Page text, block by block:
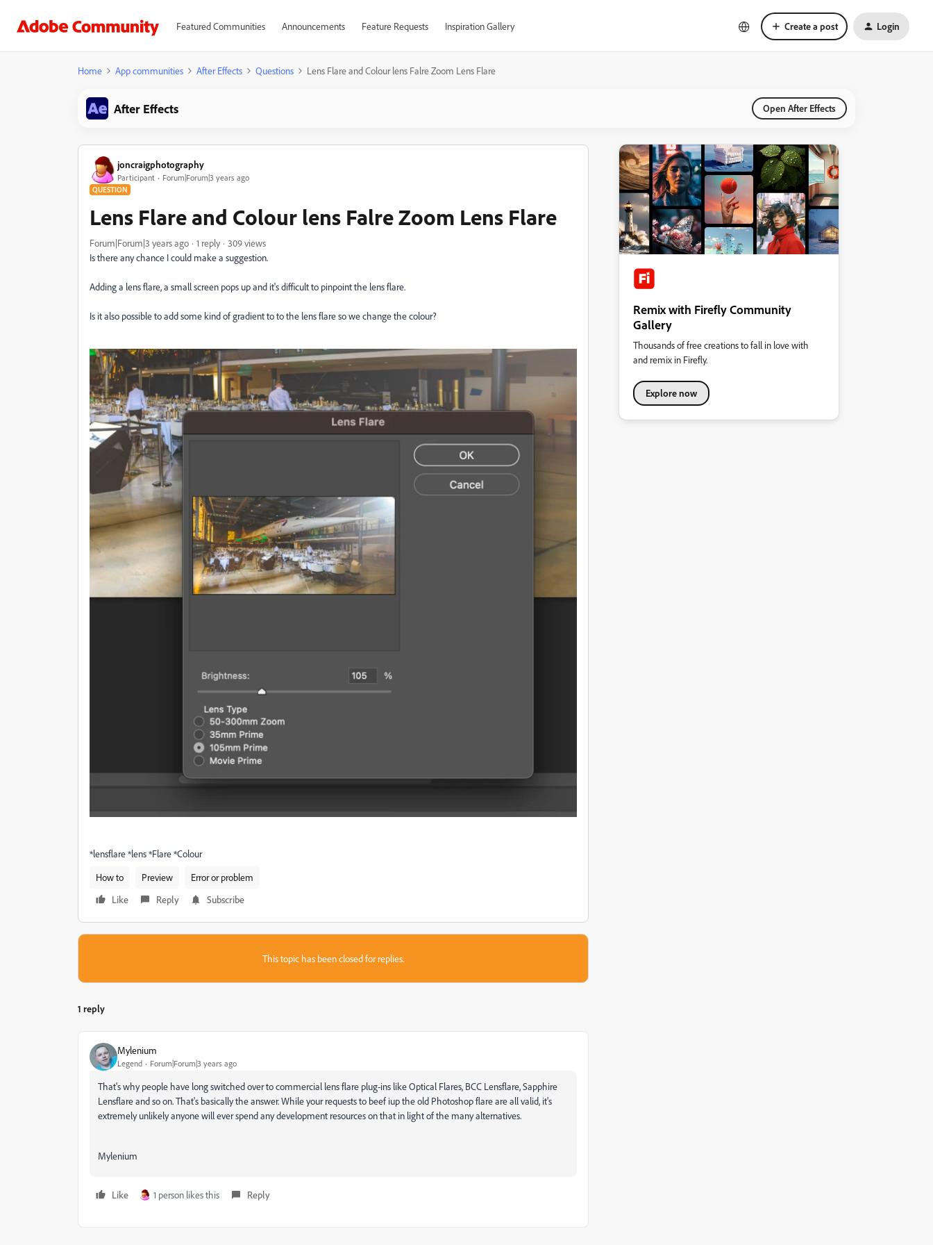
Featured Communities Announcements Feature Requests Inspiration Gallery Create a post Login
Home App communities After Effects Questions Lens Flare and Colour lens Falre Zoom Lens Flare
After Effects Open After Effects
joncraigphotography
Participant Forum|Forum|3 years ago
QUESTION
Lens Flare and Colour lens Falre Zoom Lens Flare
Forum|Forum|3 years ago 1 reply
309 views
Is there any chance I could make a suggestion.
Adding a lens flare, a small screen pops up and it's difficult to pinpoint the lens flare.
Is it also possible to add some kind of gradient to to the lens flare so we change the colour?
*lensflare *lens *Flare *Colour
How to
Preview
Error or problem
Like
Reply Subscribe
This topic has been closed for replies.
1 reply
Mylenium
Legend Forum|Forum|3 years ago
That's why people have long switched over to commercial lens flare plug-ins like Optical Flares, BCC Lensflare, Sapphire
Lensflare and so on. That's basically the answer. While your requests to beef iup the old Photoshop flare are all valid, it's
extremely unlikely anyone will ever spend any development resources on that in light of the many alternatives.
Mylenium
Like 1 person likes this Reply
Remix with Firefly Community
Gallery
Thousands of free creations to fall in love with
and remix in Firefly.
Explore now